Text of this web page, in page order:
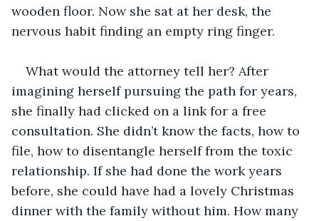
wooden floor. Now she sat at her desk, the
nervous habit finding an empty ring finger.
What would the attorney tell her? After
imagining herself pursuing the path for years,
she finally had clicked on a link for a free
consultation. She didn’t know the facts, how to
file, how to disentangle herself from the toxic
relationship. If she had done the work years
before, she could have had a lovely Christmas
dinner with the family without him. How many